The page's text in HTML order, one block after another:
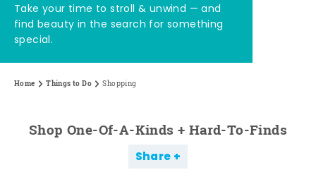
Take your time to stroll & unwind — and
find beauty in the search for something
special.
Home Things to Do Shopping
Shop One-Of-A-Kinds + Hard-To-Finds
Share